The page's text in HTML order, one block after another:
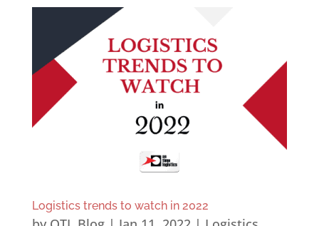
Logistics trends to watch in 2022